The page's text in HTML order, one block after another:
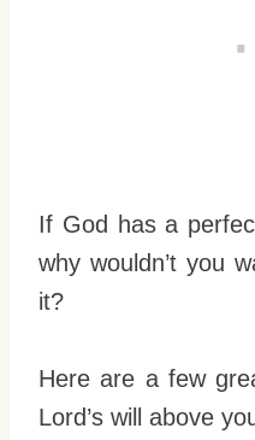
If God has a
why wouldn’t you
it?
Here are a few
Lord’s will above